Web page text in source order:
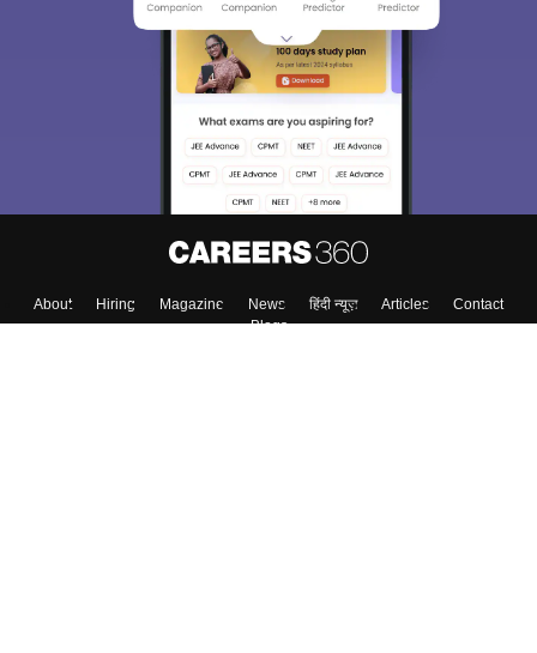
About Hiring Magazine News हिंदी न्यूज़ Articles
Contact
Blogs